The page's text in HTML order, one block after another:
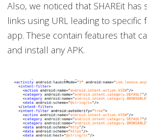
Also, we noticed that SHAREit has
links using URL leading to specific
app. These contain features that
and install any APK.